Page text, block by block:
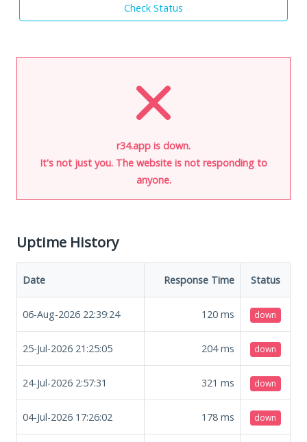
Check Status
r34.app is down.
It's not just you. The website is not responding to
anyone.
Uptime History
Date Response Time Status
06-Aug-2026 22:39:24 120 ms down
25-Jul-2026 21:25:05 204ms down
24-Jul-2026 2:57:31 321 ms down
04-Jul-2026 17:26:02 178 ms down